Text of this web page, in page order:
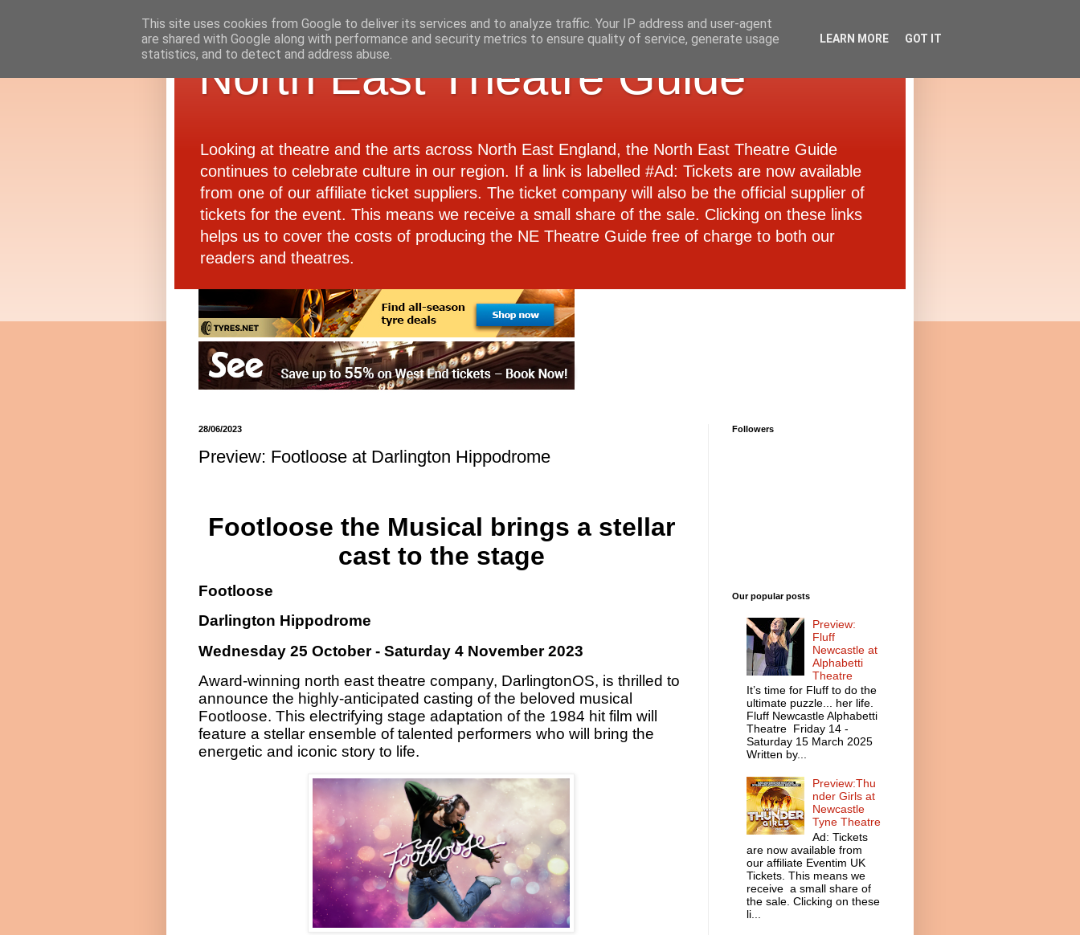
North East Theatre Guide
Looking at theatre and the arts across North East England, the North East Theatre Guide
continues to celebrate culture in our region. If a link is labelled #Ad: Tickets are now available
from one of our affiliate ticket suppliers. The ticket company will also be the official supplier of
tickets for the event. This means we receive a small share of the sale. Clicking on these links
helps us to cover the costs of producing the NE Theatre Guide free of charge to both our
readers and theatres.
28/06/2023
Preview: Footloose at Darlington Hippodrome
Footloose the Musical brings a stellar
cast to the stage
Footloose
Darlington Hippodrome
Wednesday 25 October - Saturday 4 November 2023
Award-winning north east theatre company, DarlingtonOS, is thrilled to
announce the highly-anticipated casting of the beloved musical
Footloose. This electrifying stage adaptation of the 1984 hit film will
feature a stellar ensemble of talented performers who will bring the
energetic and iconic story to life.
Followers
Our popular posts
Preview:
Fluff
Newcastle at
Alphabetti
Theatre
It’s time for Fluff to do the
ultimate puzzle... her life.
Fluff Newcastle Alphabetti
Theatre Friday 14 -
Saturday 15 March 2025
Written by...
Preview:Thu
nder Girls at
Newcastle
Tyne Theatre
Ad: Tickets
are now available from
our affiliate Eventim UK
Tickets. This means we
receive a small share of
the sale. Clicking on these
li...
This site uses cookies from Google to deliver its services and to analyze traffic. Your IP address and user-agent
are shared with Google along with performance and security metrics to ensure quality of service, generate usage
statistics, and to detect and address abuse.
LEARN MORE GOT IT